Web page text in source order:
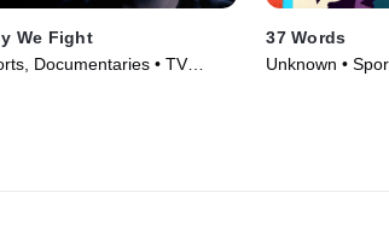
We Fight
Documentaries • TV
37 Words
Unknown •